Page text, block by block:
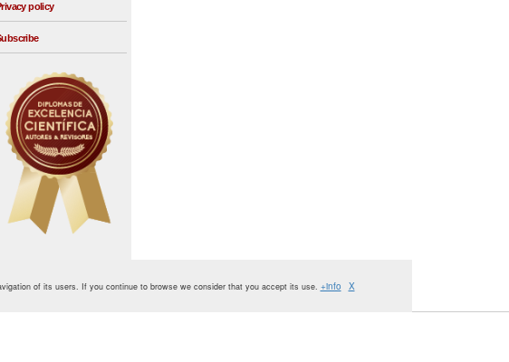
policy
of its users. If you continue to browse we consider that you accept its use. +info X